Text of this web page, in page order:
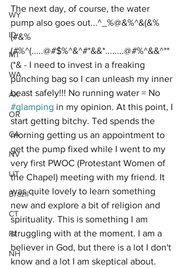
WY
ID
MT
WA
AK
OR
CA
NV
UT
Brazil
CT
RI
NH
The next day, of course, the water
pump also goes out...^_%@&%^&(&%
(#&%
(#%^(.....@#$%^&^#*&&*........@#%^&&^**
(*& - I need to invest in a freaking
punching bag so I can unleash my inner
beast safely!!! No running water = No
#glamping in my opinion. At this point, I
start getting bitchy. Ted spends the
morning getting us an appointment to
get the pump fixed while I went to my
very first PWOC (Protestant Women of
the Chapel) meeting with my friend. It
was quite lovely to learn something
new and explore a bit of religion and
spirituality. This is something I am
struggling with at the moment. I am a
believer in God, but there is a lot I don't
know and a lot I am skeptical about.